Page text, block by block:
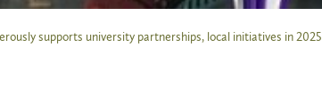
supports university partnerships, local initiatives in 2025